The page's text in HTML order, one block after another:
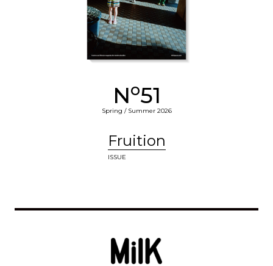
No51
Spring / Summer 2026
Fruition
ISSUE